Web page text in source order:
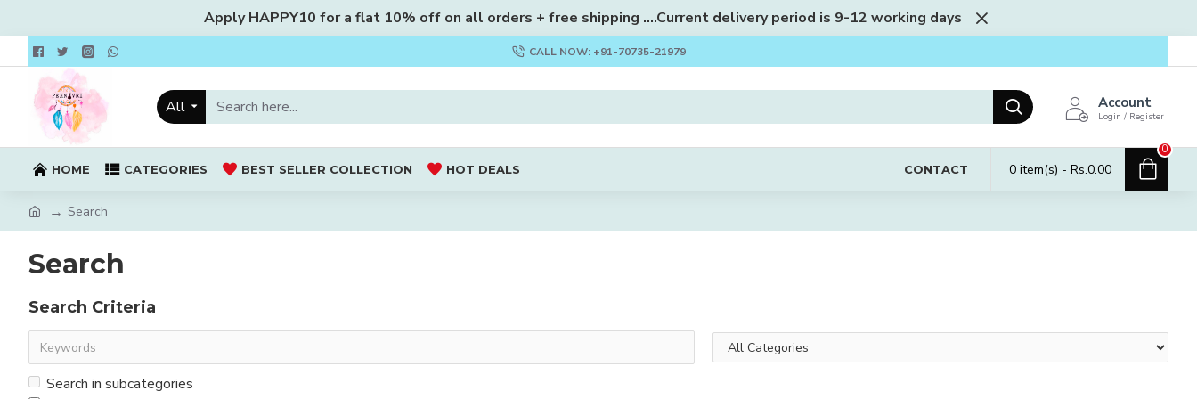
Apply HAPPY10 for a flat 10% off on all orders + free shipping ....Current delivery period is 9-12 working days
CALL NOW: +91-70735-21979
All Account
Login / Register
HOME CATEGORIES BEST SELLER COLLECTION HOT DEALS CONTACT 0 item(s) - Rs.0.00
0
Search
Search
Search Criteria
Search in subcategories